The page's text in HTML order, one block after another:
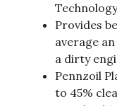
Provides
average
a dirty
Pennzoil
to 45%